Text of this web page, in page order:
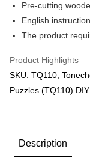
Free Shipping (Min
Pickup In-Store (3
Free shipping
Pre-cutting
English instruction
The product
Product Highlights
SKU: TQ110,
Puzzles (TQ110)
Description